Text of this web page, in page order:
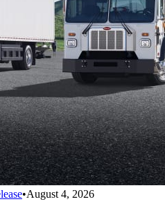
•August 4, 2026